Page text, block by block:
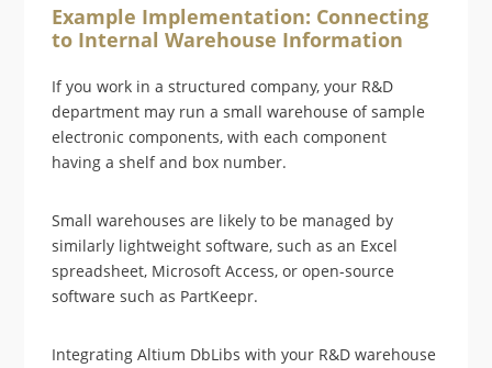
Example Implementation: Connecting
to Internal Warehouse Information
If you work in a structured company, your R&D
department may run a small warehouse of sample
electronic components, with each component
having a shelf and box number.
Small warehouses are likely to be managed by
similarly lightweight software, such as an Excel
spreadsheet, Microsoft Access, or open-source
software such as PartKeepr.
Integrating Altium DbLibs with your R&D warehouse